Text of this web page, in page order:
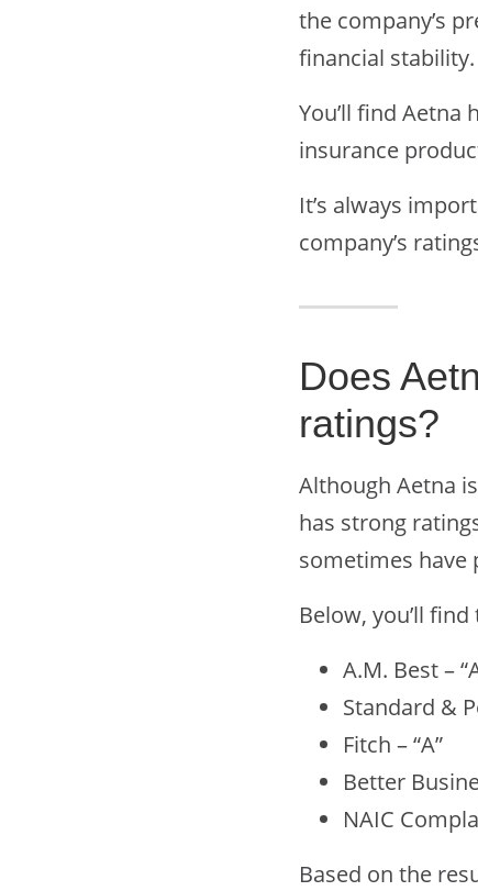
the company’s
financial stability.
You’ll find Aetna
insurance
It’s always
company’s
Does
ratings?
Although Aetna
has strong
sometimes have
Below, you’ll
A.M. Best –
Standard &
Fitch – “A”
Better
NAIC
Based on the